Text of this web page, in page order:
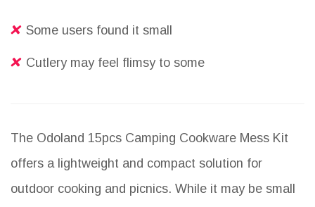
Some users found it small
Cutlery may feel flimsy to some
The Odoland 15pcs Camping Cookware Mess Kit
offers a lightweight and compact solution for
outdoor cooking and picnics. While it may be small